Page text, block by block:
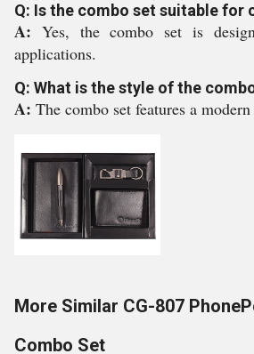
Q: Is the combo set suitable for
A: Yes, the combo set is
applications.
Q: What is the style of the
A: The combo set features a
More Similar CG-807
Combo Set